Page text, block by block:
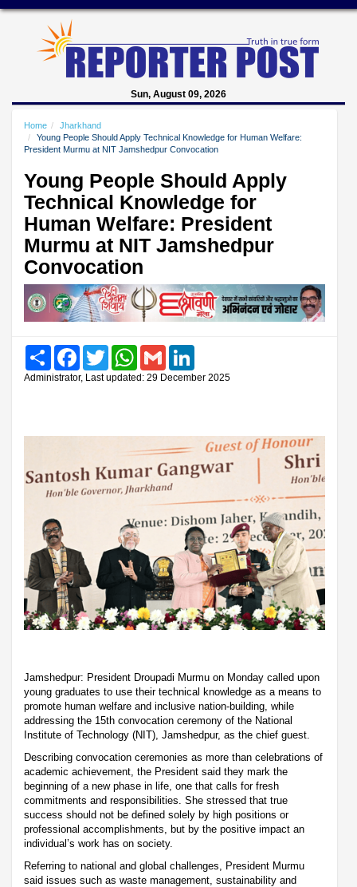
Sun, August 09, 2026
Home
Jharkhand
Young People Should Apply Technical Knowledge for Human Welfare:
President Murmu at NIT Jamshedpur Convocation
Young People Should Apply
Technical Knowledge for
Human Welfare: President
Murmu at NIT Jamshedpur
Convocation
Share FacebookTwitter WhatsAppGmail
Administrator, Last updated: 29 December 2025
Jamshedpur: President Droupadi Murmu on Monday called upon
young graduates to use their technical knowledge as a means to
promote human welfare and inclusive nation-building, while
addressing the 15th convocation ceremony of the National
Institute of Technology (NIT), Jamshedpur, as the chief guest.
Describing convocation ceremonies as more than celebrations of
academic achievement, the President said they mark the
beginning of a new phase in life, one that calls for fresh
commitments and responsibilities. She stressed that true
success should not be defined solely by high positions or
professional accomplishments, but by the positive impact an
individual’s work has on society.
Referring to national and global challenges, President Murmu
said issues such as waste management, sustainability and